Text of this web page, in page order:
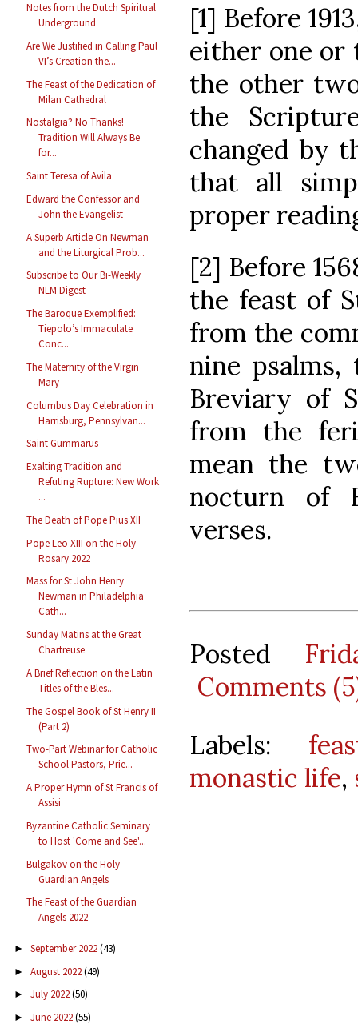
Notes from the Dutch Spiritual
Underground
Are We Justified in Calling Paul
VI’s Creation the...
The Feast of the Dedication of
Milan Cathedral
Nostalgia? No Thanks!
Tradition Will Always Be
for...
Saint Teresa of Avila
Edward the Confessor and
John the Evangelist
A Superb Article On Newman
and the Liturgical Prob...
Subscribe to Our Bi-Weekly
NLM Digest
The Baroque Exemplified:
Tiepolo’s Immaculate
Conc...
The Maternity of the Virgin
Mary
Columbus Day Celebration in
Harrisburg, Pennsylvan...
Saint Gummarus
Exalting Tradition and
Refuting Rupture: New Work
...
The Death of Pope Pius XII
Pope Leo XIII on the Holy
Rosary 2022
Mass for St John Henry
Newman in Philadelphia
Cath...
Sunday Matins at the Great
Chartreuse
A Brief Reflection on the Latin
Titles of the Bles...
The Gospel Book of St Henry II
(Part 2)
Two-Part Webinar for Catholic
School Pastors, Prie...
A Proper Hymn of St Francis of
Assisi
Byzantine Catholic Seminary
to Host 'Come and See'...
Bulgakov on the Holy
Guardian Angels
The Feast of the Guardian
Angels 2022
► September 2022(43)
► August 2022(49)
► July 2022(50)
► June 2022(55)
[1] Before
either one or
the other
the
changed by
that all
proper
[2] Before
the feast of
from the
nine
Breviary of
from the
mean the
nocturn of
verses.
Posted
Comments
Labels:
monastic life,